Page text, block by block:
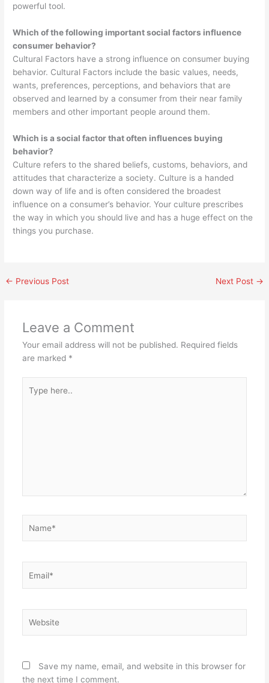
powerful tool.
Which of the following important social factors influence
consumer behavior?
Cultural Factors have a strong influence on consumer buying
behavior. Cultural Factors include the basic values, needs,
wants, preferences, perceptions, and behaviors that are
observed and learned by a consumer from their near family
members and other important people around them.
Which is a social factor that often influences buying
behavior?
Culture refers to the shared beliefs, customs, behaviors, and
attitudes that characterize a society. Culture is a handed
down way of life and is often considered the broadest
influence on a consumer’s behavior. Your culture prescribes
the way in which you should live and has a huge effect on the
things you purchase.
← Previous Post Next Post →
Leave a Comment
Your email address will not be published. Required fields
are marked *
here..
Save my name, email, and website in this browser for
the next time I comment.